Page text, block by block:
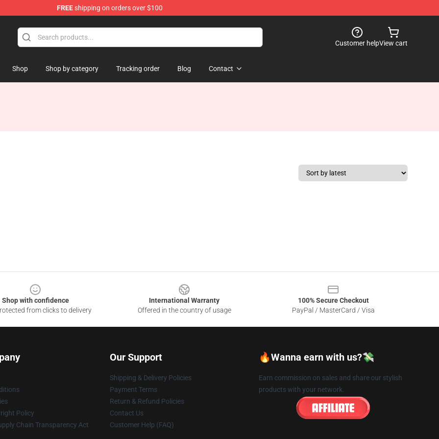
FREEshipping on orders over $100
Customer helpView cart
Shop Shop by category Tracking order Blog Contact
Shop with confidence
from clicks to delivery
International Warranty
Offered in the country of usage
100% Secure Checkout
PayPal / MasterCard / Visa
Policy
Chain Transparency Act
Our Support
Shipping & Delivery Policies
Payment Terms
Return & Refund Policies
Contact Us
Customer Help (FAQ)
🔥Wanna earn with us?💸
Earn commission on sales and share our stylish
products with your network.